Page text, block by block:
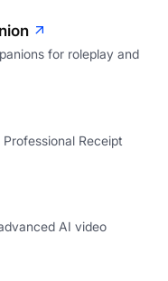
for roleplay and
Receipt
AI video